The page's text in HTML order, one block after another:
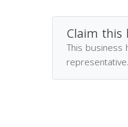
Claim this
This
representative.